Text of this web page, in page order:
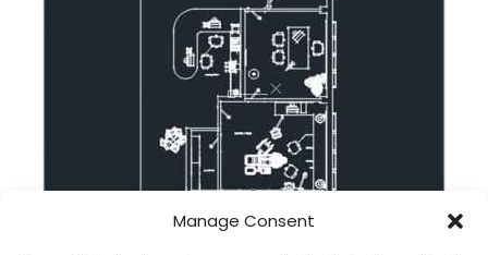
Manage Consent